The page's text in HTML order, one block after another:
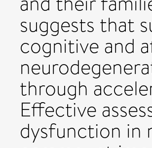
suggests that
cognitive and
through
Effective
dysfunction in